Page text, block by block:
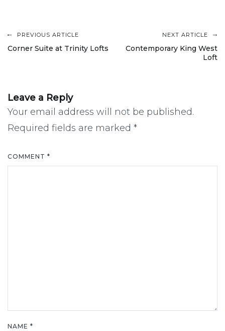
Post
PREVIOUS ARTICLE
Corner Suite at Trinity Lofts
NEXT ARTICLE
Contemporary King West
Loft
Leave a Reply
Your email address will not be published.
Required fields are marked *
COMMENT *
NAME *